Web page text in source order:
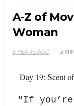
A-Z of
Woman
5 YEARS AGO 3
Day 19: Scent
"If